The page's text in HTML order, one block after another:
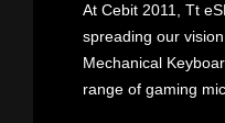
At Cebit 2011, Tt
spreading our
Mechanical
range of gaming